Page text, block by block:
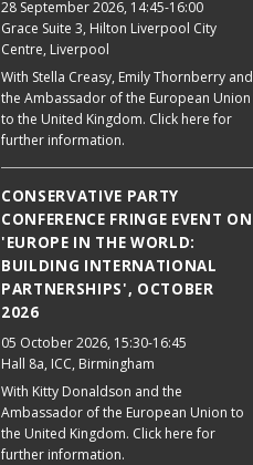
28 September 2026, 14:45-16:00
Grace Suite 3, Hilton Liverpool City
Centre, Liverpool
With Stella Creasy, Emily Thornberry and
the Ambassador of the European Union
to the United Kingdom. Click here for
further information.
CONSERVATIVE PARTY
CONFERENCE FRINGE EVENT ON
'EUROPE IN THE WORLD:
BUILDING INTERNATIONAL
PARTNERSHIPS', OCTOBER
2026
05 October 2026, 15:30-16:45
Hall 8a, ICC, Birmingham
With Kitty Donaldson and the
Ambassador of the European Union to
the United Kingdom. Click here for
further information.